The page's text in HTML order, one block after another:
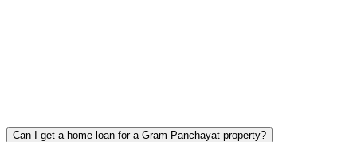
Can I get a home loan for a Gram Panchayat property?